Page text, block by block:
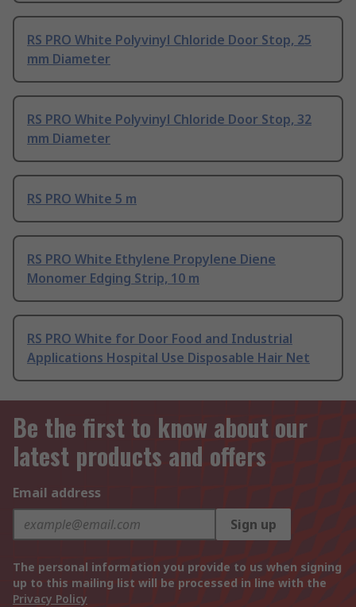
RS PRO White Polyvinyl Chloride Door Stop, 25
mm Diameter
RS PRO White Polyvinyl Chloride Door Stop, 32
mm Diameter
RS PRO White 5 m
RS PRO White Ethylene Propylene Diene
Monomer Edging Strip, 10 m
RS PRO White for Door Food and Industrial
Applications Hospital Use Disposable Hair Net
Be the first to know about our
latest products and offers
Email address
Sign up
The personal information you provide to us when signing
up to this mailing list will be processed in line with the
Privacy Policy